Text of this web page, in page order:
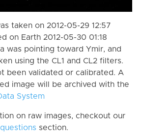
taken on 2012-05-29 12:57
on Earth 2012-05-30 01:18
was pointing toward Ymir, and
using the CL1 and CL2 filters.
been validated or calibrated. A
image will be archived with the
System
on raw images, checkout our
section.